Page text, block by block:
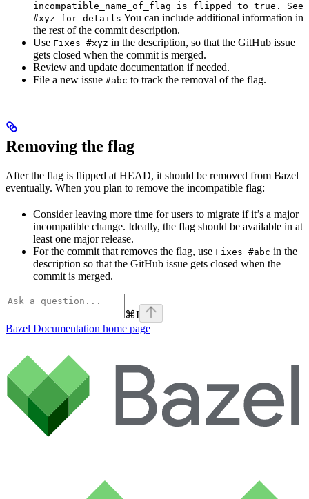
incompatible_name_of_flag is flipped to true. See
#xyz for details You can include additional information in
the rest of the commit description.
Use Fixes #xyz in the description, so that the GitHub issue
gets closed when the commit is merged.
Review and update documentation if needed.
File a new issue #abc to track the removal of the flag.
Removing the flag
After the flag is flipped at HEAD, it should be removed from Bazel
eventually. When you plan to remove the incompatible flag:
Consider leaving more time for users to migrate if it’s a major
incompatible change. Ideally, the flag should be available in at
least one major release.
For the commit that removes the flag, use Fixes #abc in the
description so that the GitHub issue gets closed when the
commit is merged.
⌘I
Bazel Documentation home page